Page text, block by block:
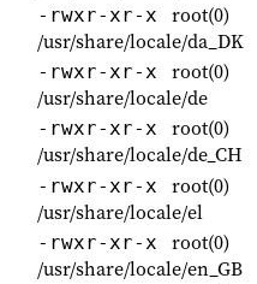
-rwxr-xr-x root(0)
/usr/share/locale/da_DK
-rwxr-xr-x root(0)
/usr/share/locale/de
-rwxr-xr-x root(0)
/usr/share/locale/de_CH
-rwxr-xr-x root(0)
/usr/share/locale/el
-rwxr-xr-x root(0)
/usr/share/locale/en_GB